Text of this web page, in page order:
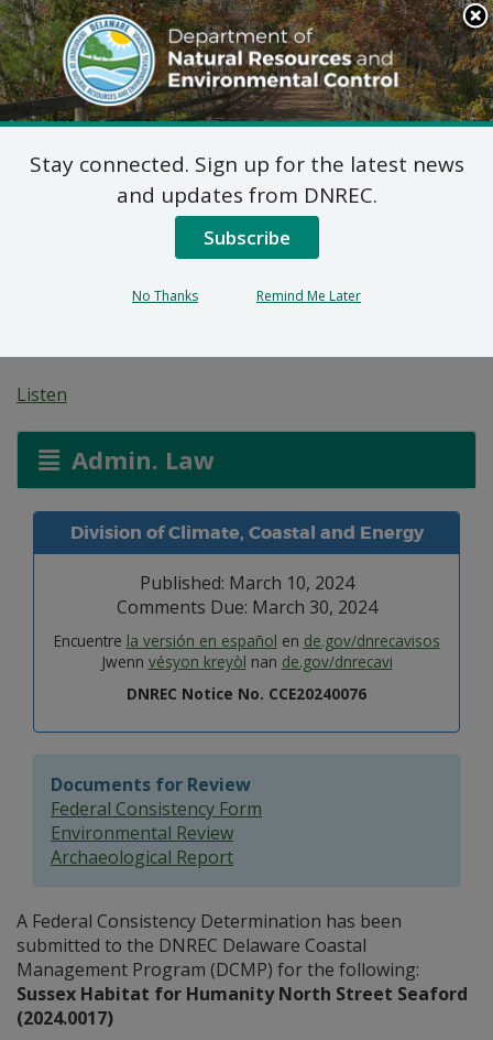
Search
This
Site
DNREC Menu
Federal Consistency
Determination: Sussex
Habitat for Humanity
Listen
Admin. Law
Division of Climate, Coastal and Energy
Published: March 10, 2024
Comments Due: March 30, 2024
Encuentre la versión en español en de.gov/dnrecavisos
Jwenn vésyon kreyòl nan de.gov/dnrecavi
DNREC Notice No. CCE20240076
Documents for Review
Federal Consistency Form
Environmental Review
Archaeological Report
A Federal Consistency Determination has been
submitted to the DNREC Delaware Coastal
Management Program (DCMP) for the following:
Sussex Habitat for Humanity North Street Seaford
(2024.0017)
Stay connected. Sign up for the latest news
and updates from DNREC.
Subscribe
No Thanks Remind Me Later